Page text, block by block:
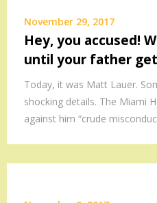
November 29, 2017
Hey, you accused!
until your father
Today, it was Matt Lauer.
shocking details. The Miami
against him “crude